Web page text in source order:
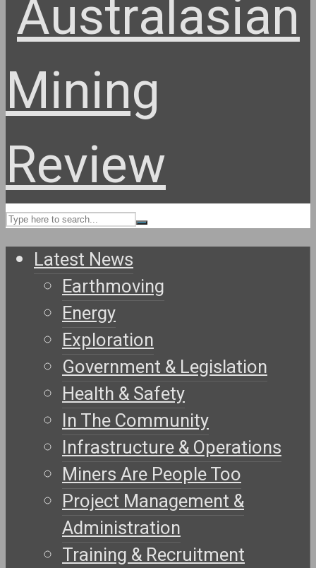
Latest News
Earthmoving
Energy
Exploration
Government & Legislation
Health & Safety
In The Community
Infrastructure & Operations
Miners Are People Too
Project Management &
Administration
Training & Recruitment